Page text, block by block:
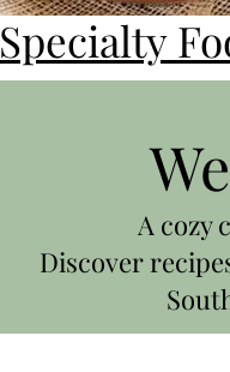
Specialty
A cozy
Discover